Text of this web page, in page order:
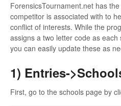
ForensicsTournament.net has
competitor is associated with to
conflict of interests. While the
assigns a two letter code as
you can easily update these as
1) Entries-
First, go to the schools page by